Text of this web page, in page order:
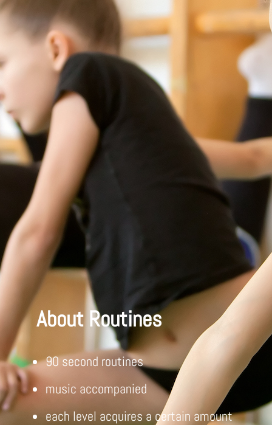
About Routines
90 second routines
music accompanied
each level acquires a certain amount